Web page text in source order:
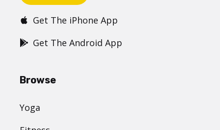
Get The iPhone App
Get The Android App
Browse
Yoga